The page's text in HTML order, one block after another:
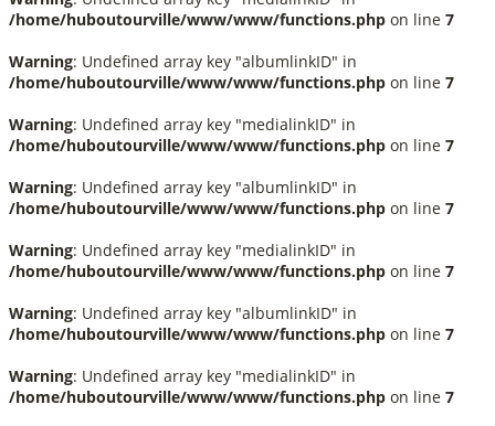
/home/huboutourville/www/www/functions.php on line 7
Warning: Undefined array key "albumlinkID" in
/home/huboutourville/www/www/functions.php on line 7
Warning: Undefined array key "medialinkID" in
/home/huboutourville/www/www/functions.php on line 7
Warning: Undefined array key "albumlinkID" in
/home/huboutourville/www/www/functions.php on line 7
Warning: Undefined array key "medialinkID" in
/home/huboutourville/www/www/functions.php on line 7
Warning: Undefined array key "albumlinkID" in
/home/huboutourville/www/www/functions.php on line 7
Warning: Undefined array key "medialinkID" in
/home/huboutourville/www/www/functions.php on line 7